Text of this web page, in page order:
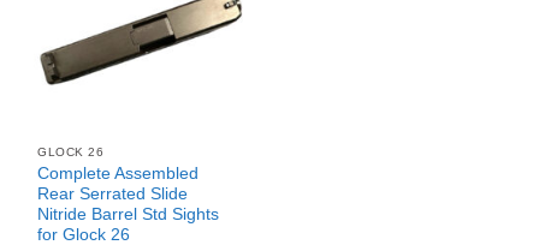
GLOCK 26
Complete Assembled
Rear Serrated Slide
Nitride Barrel Std Sights
for Glock 26